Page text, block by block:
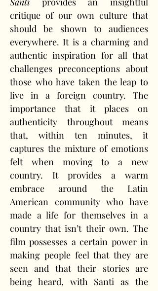
critique of our own culture that
should be shown to audiences
everywhere. It is a charming and
authentic inspiration for all that
challenges preconceptions about
those who have taken the leap to
live in a foreign country. The
importance that it places on
authenticity throughout means
that, within ten minutes, it
captures the mixture of emotions
felt when moving to a new
country. It provides a warm
embrace around the Latin
American community who have
made a life for themselves in a
country that isn’t their own. The
film possesses a certain power in
making people feel that they are
seen and that their stories are
being heard, with Santi as the